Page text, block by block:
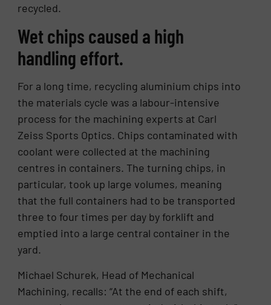
recycled.
Wet chips caused a high
handling effort.
For a long time, recycling aluminium chips into
the materials cycle was a labour-intensive
process for the machining experts at Carl
Zeiss Sports Optics. Chips contaminated with
coolant were collected at the machining
centres in containers. The turning chips, in
particular, took up large volumes, meaning
that the full containers had to be transported
three to four times per day by forklift and
emptied into a large central container in the
yard.
Michael Schurek, Head of Mechanical
Machining, recalls: “At the end of each shift,